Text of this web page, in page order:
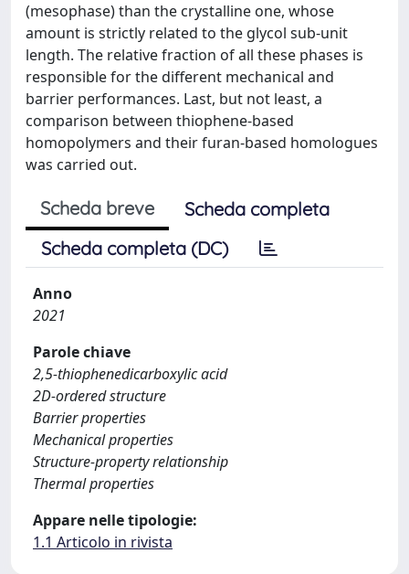
(mesophase) than the crystalline one, whose
amount is strictly related to the glycol sub-unit
length. The relative fraction of all these phases is
responsible for the different mechanical and
barrier performances. Last, but not least, a
comparison between thiophene-based
homopolymers and their furan-based homologues
was carried out.
Scheda breve
Scheda completa
Scheda completa (DC)
Anno
2021
Parole chiave
2,5-thiophenedicarboxylic acid
2D-ordered structure
Barrier properties
Mechanical properties
Structure-property relationship
Thermal properties
Appare nelle tipologie:
1.1 Articolo in rivista